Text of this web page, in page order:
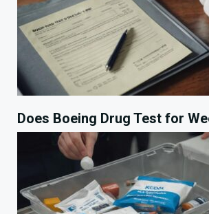
Does Boeing Drug Test for